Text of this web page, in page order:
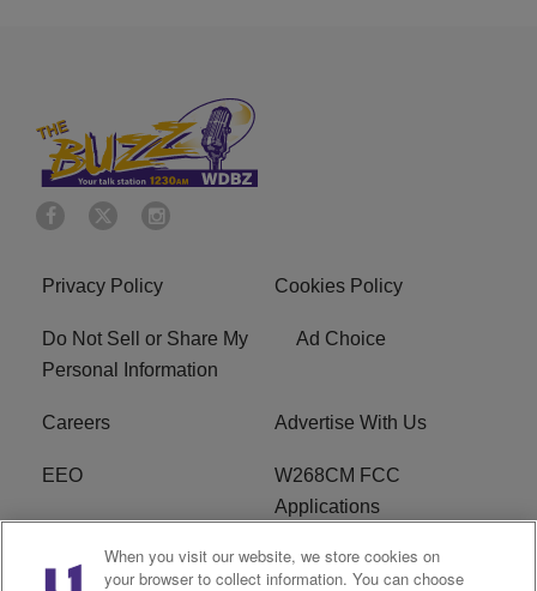
Privacy Policy Cookies Policy
Do Not Sell or Share My
Personal Information
Ad Choice
Careers Advertise With Us
EEO
W268CM FCC
Applications
WDBZ FCC Applications FCC Public File
When you visit our website, we store cookies on
your browser to collect information. You can choose